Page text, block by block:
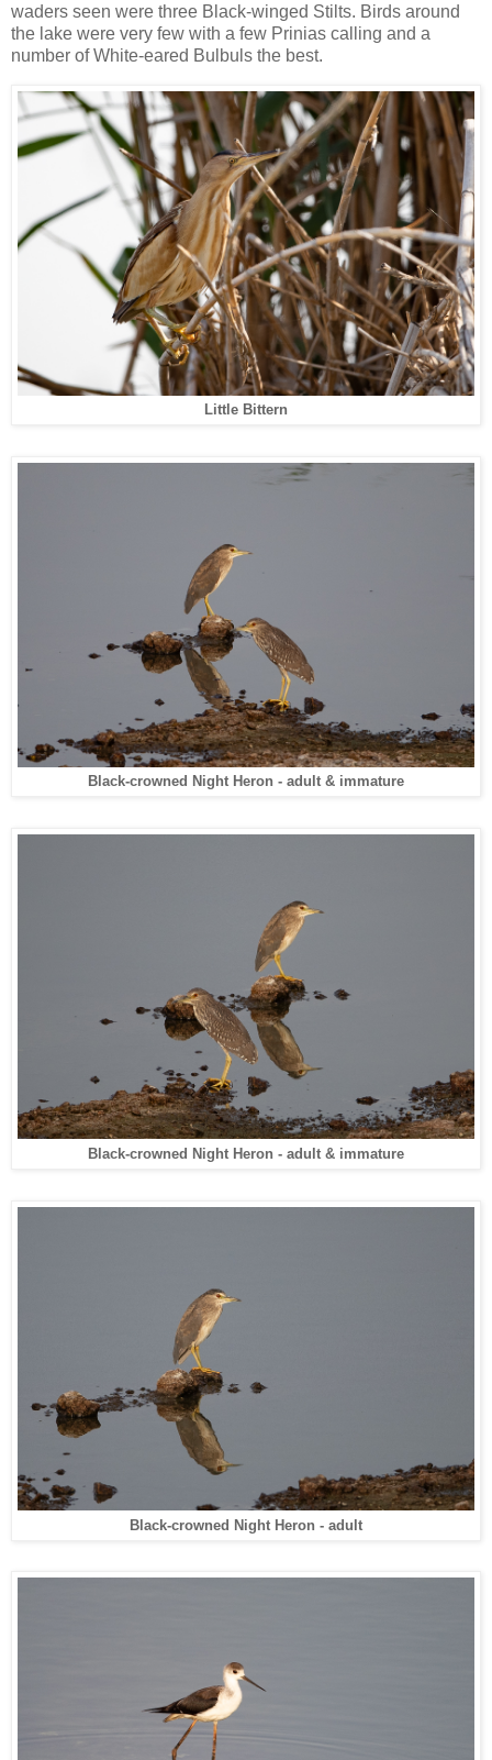
waders seen were three Black-winged Stilts. Birds around
the lake were very few with a few Prinias calling and a
number of White-eared Bulbuls the best.
Little Bittern
Black-crowned Night Heron - adult & immature
Black-crowned Night Heron - adult & immature
Black-crowned Night Heron - adult